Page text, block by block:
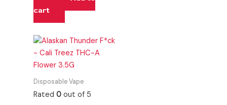
cart
Disposable Vape
Rated0 out of 5